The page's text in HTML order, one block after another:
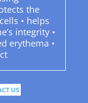
the
• helps
integrity •
erythema •
US